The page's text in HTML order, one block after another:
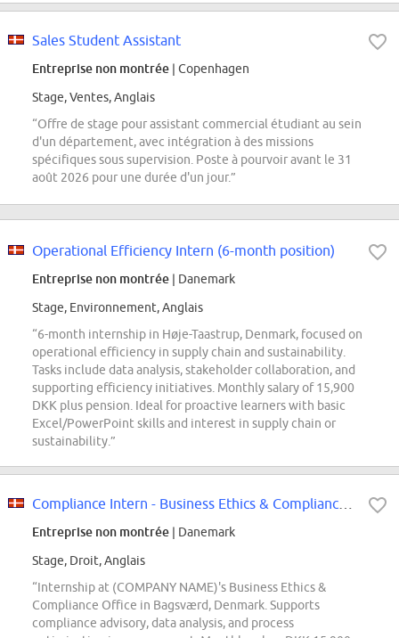
Sales Student Assistant
Entreprise non montrée | Copenhagen
Stage, Ventes, Anglais
“Offre de stage pour assistant commercial étudiant au sein
d'un département, avec intégration à des missions
spécifiques sous supervision. Poste à pourvoir avant le 31
août 2026 pour une durée d'un jour.”
Operational Efficiency Intern (6-month position)
Entreprise non montrée | Danemark
Stage, Environnement, Anglais
“6-month internship in Høje-Taastrup, Denmark, focused on
operational efficiency in supply chain and sustainability.
Tasks include data analysis, stakeholder collaboration, and
supporting efficiency initiatives. Monthly salary of 15,900
DKK plus pension. Ideal for proactive learners with basic
Excel/PowerPoint skills and interest in supply chain or
sustainability.”
Entreprise non montrée | Danemark
Stage, Droit, Anglais
“Internship at (COMPANY NAME)'s Business Ethics &
Compliance Office in Bagsværd, Denmark. Supports
compliance advisory, data analysis, and process